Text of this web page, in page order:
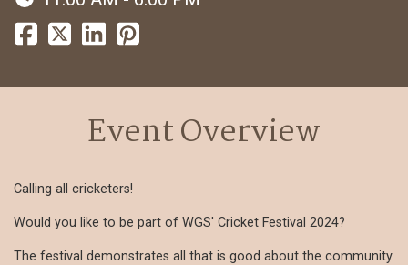
Event Overview
Calling all cricketers!
Would you like to be part of WGS' Cricket Festival 2024?
The festival demonstrates all that is good about the community